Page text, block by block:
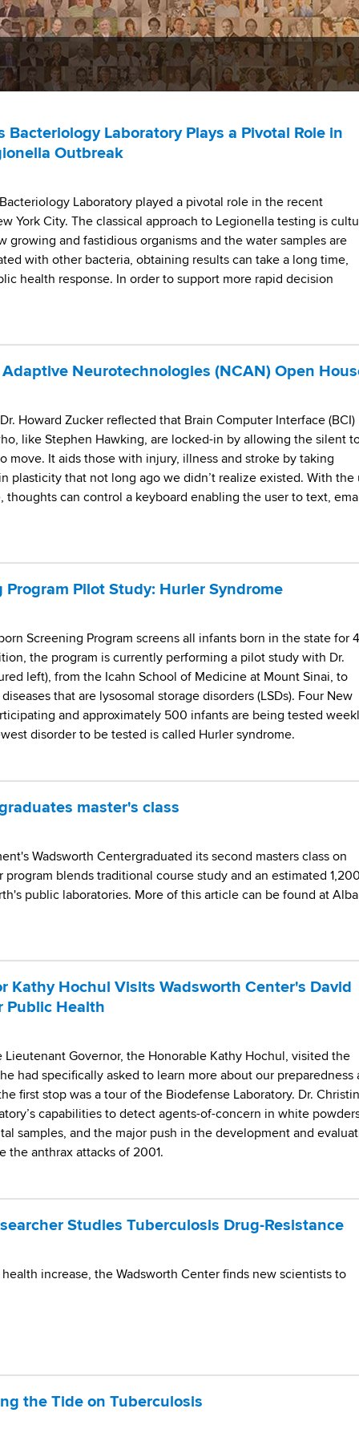
Bacteriology Laboratory Plays a Pivotal Role in
Outbreak
Laboratory played a pivotal role in the recent
York City. The classical approach to Legionella testing is
growing and fastidious organisms and the water samples are
with other bacteria, obtaining results can take a long time,
health response. In order to support more rapid decision
Neurotechnologies (NCAN) Open
Howard Zucker reflected that Brain Computer Interface (BCI)
like Stephen Hawking, are locked-in by allowing the silent
move. It aids those with injury, illness and stroke by taking
plasticity that not long ago we didn’t realize existed. With the
thoughts can control a keyboard enabling the user to text,
Program Pilot Study: Hurler Syndrome
Screening Program screens all infants born in the state for
the program is currently performing a pilot study with Dr.
left), from the Icahn School of Medicine at Mount Sinai, to
that are lysosomal storage disorders (LSDs). Four New
and approximately 500 infants are being tested
disorder to be tested is called Hurler syndrome.
master's class
Wadsworth Centergraduated its second masters class on
program blends traditional course study and an estimated 1,200
public laboratories. More of this article can be found at
Kathy Hochul Visits Wadsworth Center's David
Public Health
Lieutenant Governor, the Honorable Kathy Hochul, visited the
had specifically asked to learn more about our preparedness
first stop was a tour of the Biodefense Laboratory. Dr.
capabilities to detect agents-of-concern in white
samples, and the major push in the development and
the anthrax attacks of 2001.
Studies Tuberculosis Drug-Resistance
increase, the Wadsworth Center finds new scientists to
the Tide on Tuberculosis